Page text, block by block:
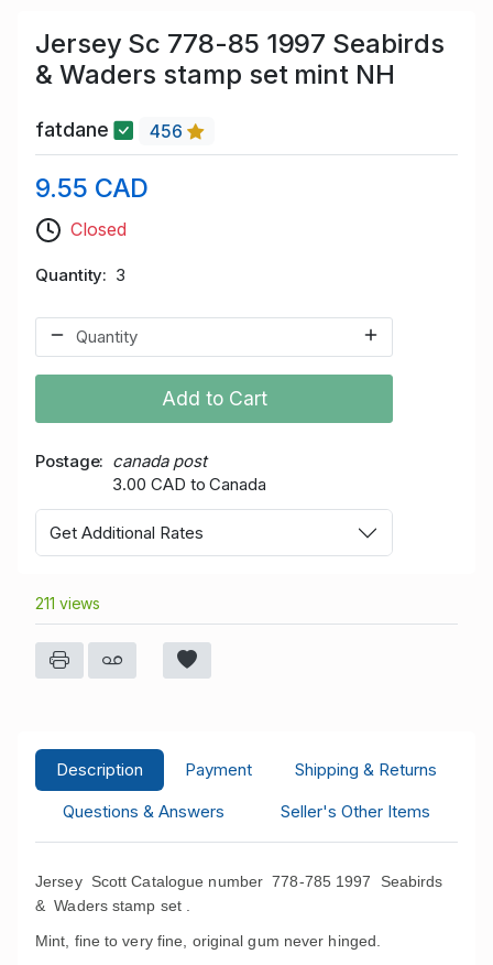
Jersey Sc 778-85 1997 Seabirds
& Waders stamp set mint NH
fatdane 456
9.55 CAD
Closed
Quantity 3
Add to Cart
Postage
canada post
3.00 CAD to Canada
Get Additional Rates
211 views
Description Payment
Shipping & Returns
Questions & Answers
Seller's Other Items
Jersey Scott Catalogue number 778-785 1997 Seabirds
& Waders stamp set .
Mint, fine to very fine, original gum never hinged.